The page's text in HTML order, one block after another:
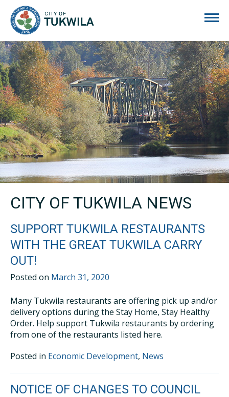
CITY OF TUKWILA NEWS
SUPPORT TUKWILA RESTAURANTS
WITH THE GREAT TUKWILA CARRY
OUT!
Posted on March 31, 2020
Many Tukwila restaurants are offering pick up and/or
delivery options during the Stay Home, Stay Healthy
Order. Help support Tukwila restaurants by ordering
from one of the restaurants listed here.
Posted in Economic Development, News
NOTICE OF CHANGES TO COUNCIL